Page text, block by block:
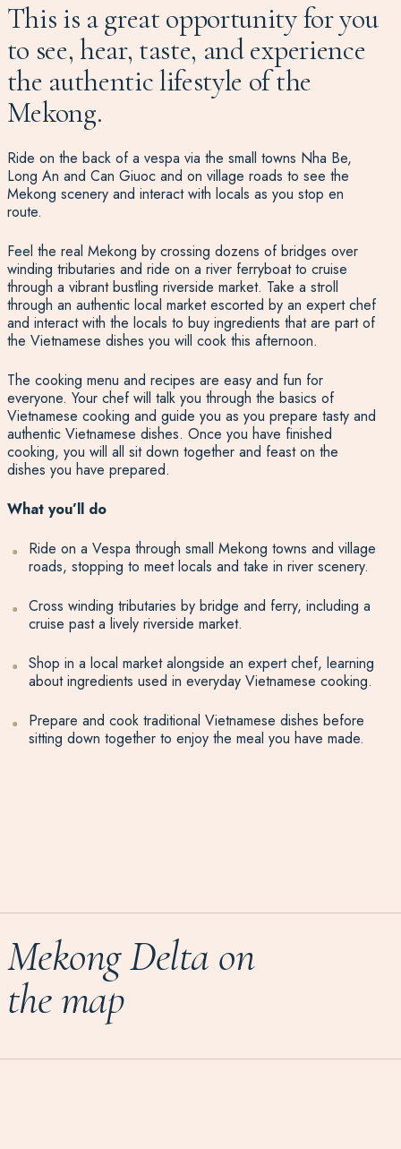
This is a great opportunity for you
to see, hear, taste, and experience
the authentic lifestyle of the
Mekong.
Ride on the back of a vespa via the small towns Nha Be,
Long An and Can Giuoc and on village roads to see the
Mekong scenery and interact with locals as you stop en
route.
Feel the real Mekong by crossing dozens of bridges over
winding tributaries and ride on a river ferryboat to cruise
through a vibrant bustling riverside market. Take a stroll
through an authentic local market escorted by an expert chef
and interact with the locals to buy ingredients that are part of
the Vietnamese dishes you will cook this afternoon.
The cooking menu and recipes are easy and fun for
everyone. Your chef will talk you through the basics of
Vietnamese cooking and guide you as you prepare tasty and
authentic Vietnamese dishes. Once you have finished
cooking, you will all sit down together and feast on the
dishes you have prepared.
What you’ll do
Ride on a Vespa through small Mekong towns and village
roads, stopping to meet locals and take in river scenery.
Cross winding tributaries by bridge and ferry, including a
cruise past a lively riverside market.
Shop in a local market alongside an expert chef, learning
about ingredients used in everyday Vietnamese cooking.
Prepare and cook traditional Vietnamese dishes before
sitting down together to enjoy the meal you have made.
Mekong Delta on
the map